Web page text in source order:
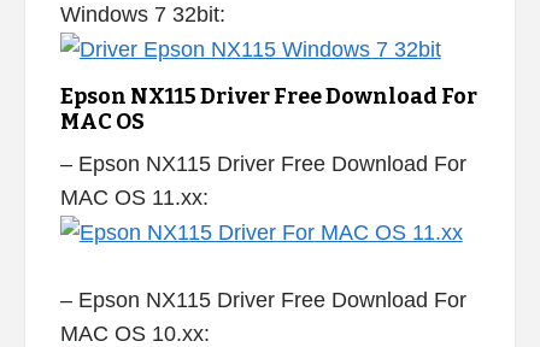
Windows 7 32bit:
Epson NX115 Driver Free Download For
MAC OS
– Epson NX115 Driver Free Download For
MAC OS 11.xx:
– Epson NX115 Driver Free Download For
MAC OS 10.xx: